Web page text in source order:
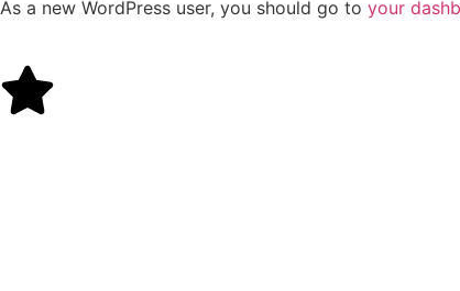
As a new WordPress user, you should go to your